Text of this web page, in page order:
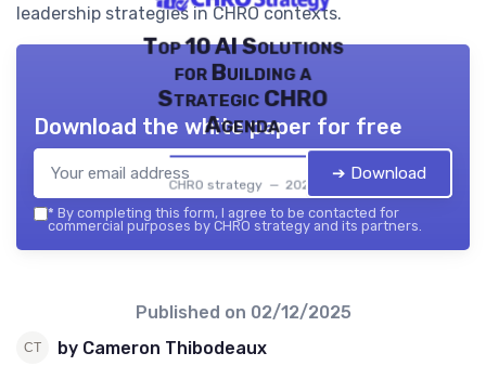
leadership strategies in CHRO contexts.
Top 10 AI Solutions
for Building a
Strategic CHRO
Agenda
CHRO strategy — 2026
Download the white paper for free
➔ Download
* By completing this form, I agree to be contacted for
commercial purposes by CHRO strategy and its partners.
Published on 02/12/2025
by Cameron Thibodeaux